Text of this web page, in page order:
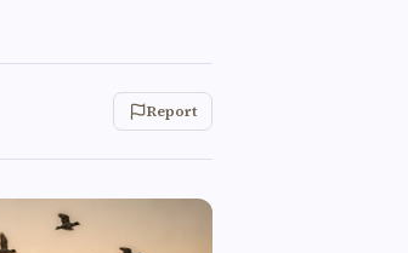
Report